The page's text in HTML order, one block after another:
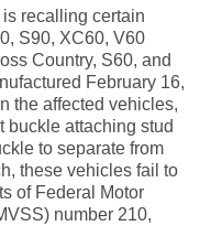
recalling certain
S90, XC60, V60
Country, S60, and
February 16,
the affected vehicles,
buckle attaching stud
to separate from
these vehicles fail to
of Federal Motor
number 210,